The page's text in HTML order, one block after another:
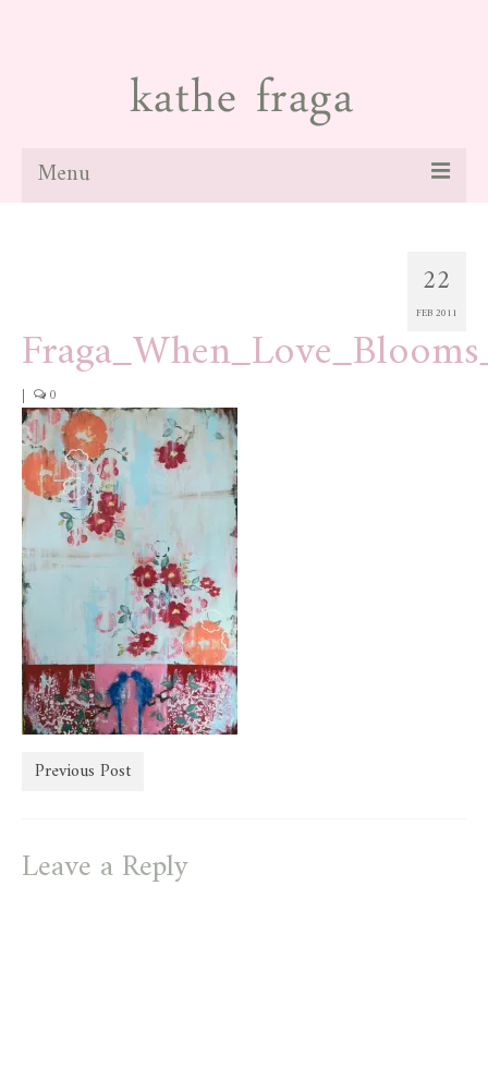
Menu
news
blog
contact
store
22
FEB 2011
| 0
Previous Post
Leave a Reply